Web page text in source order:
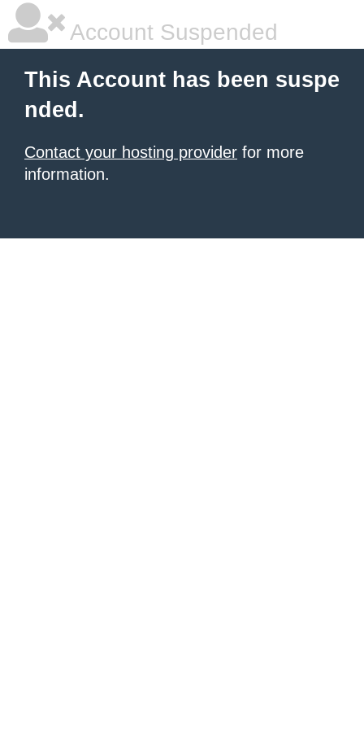
Account Suspended
This Account has been suspe
nded.
Contact your hosting provider for more
information.